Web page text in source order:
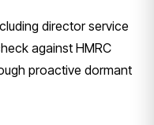
director service
against HMRC
proactive dormant